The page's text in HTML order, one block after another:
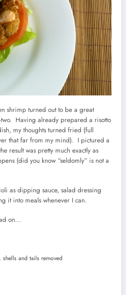
shrimp turned out to be a great
two. Having already prepared a risotto
my thoughts turned fried (full
that far from my mind). I pictured a
result was pretty much exactly as
(did you know “seldomly” is not a
as dipping sauce, salad dressing
it into meals whenever I can.
on…
and tails removed